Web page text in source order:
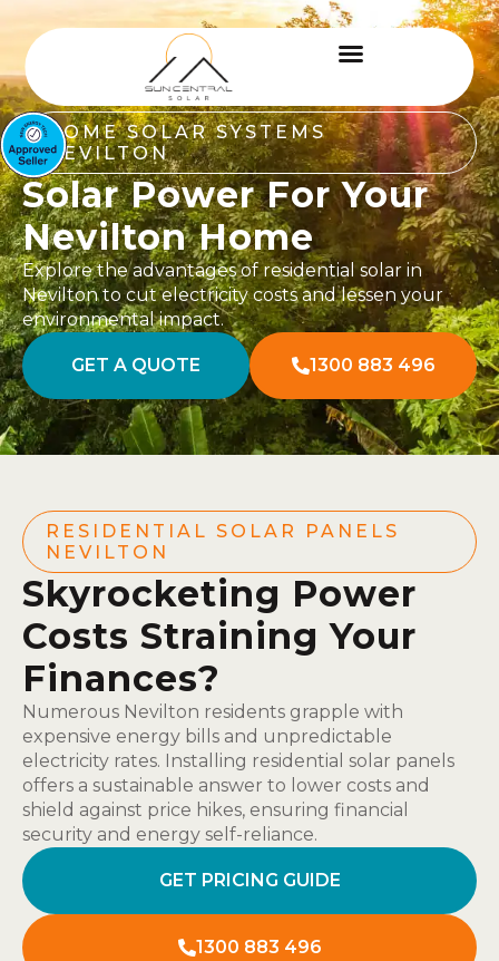
HOME SOLAR SYSTEMS
NEVILTON
Solar Power For Your
Nevilton Home
Explore the advantages of residential solar in
Nevilton to cut electricity costs and lessen your
environmental impact.
GET A QUOTE 1300 883 496
RESIDENTIAL SOLAR PANELS
NEVILTON
Skyrocketing Power
Costs Straining Your
Finances?
Numerous Nevilton residents grapple with
expensive energy bills and unpredictable
electricity rates. Installing residential solar panels
offers a sustainable answer to lower costs and
shield against price hikes, ensuring financial
security and energy self-reliance.
GET PRICING GUIDE
1300 883 496